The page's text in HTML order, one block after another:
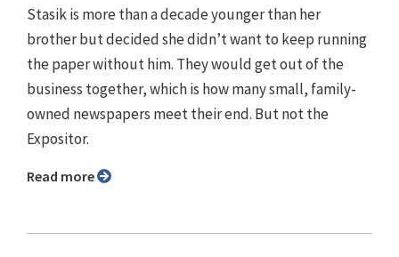
Stasik is more than a decade younger than her
brother but decided she didn’t want to keep running
the paper without him. They would get out of the
business together, which is how many small, family-
owned newspapers meet their end. But not the
Expositor.
Read more